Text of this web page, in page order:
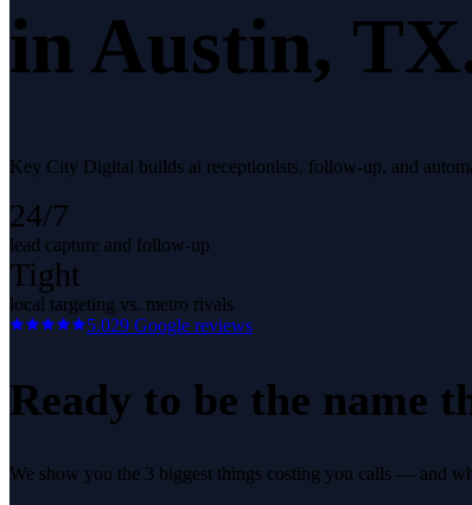
in Austin,
Key City Digital builds ai receptionists, follow-up, and
24/7
lead capture and follow-up
Tight
local targeting vs. metro rivals
5.029 Google reviews
Ready to be the name
We show you the 3 biggest things costing you calls — and